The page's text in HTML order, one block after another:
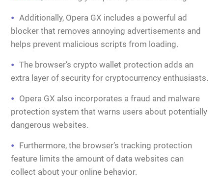
Additionally, Opera GX includes a powerful ad
blocker that removes annoying advertisements and
helps prevent malicious scripts from loading.
The browser’s crypto wallet protection adds an
extra layer of security for cryptocurrency enthusiasts.
Opera GX also incorporates a fraud and malware
protection system that warns users about potentially
dangerous websites.
Furthermore, the browser’s tracking protection
feature limits the amount of data websites can
collect about your online behavior.